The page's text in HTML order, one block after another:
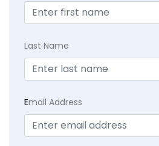
Last Name
Email Address